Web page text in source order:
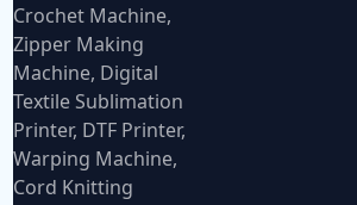
Crochet Machine,
Zipper Making
Machine, Digital
Textile Sublimation
Printer, DTF Printer,
Warping Machine,
Cord Knitting